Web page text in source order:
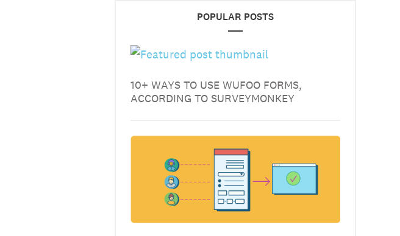
POPULAR POSTS
10+ WAYS TO USE WUFOO FORMS,
ACCORDING TO SURVEYMONKEY